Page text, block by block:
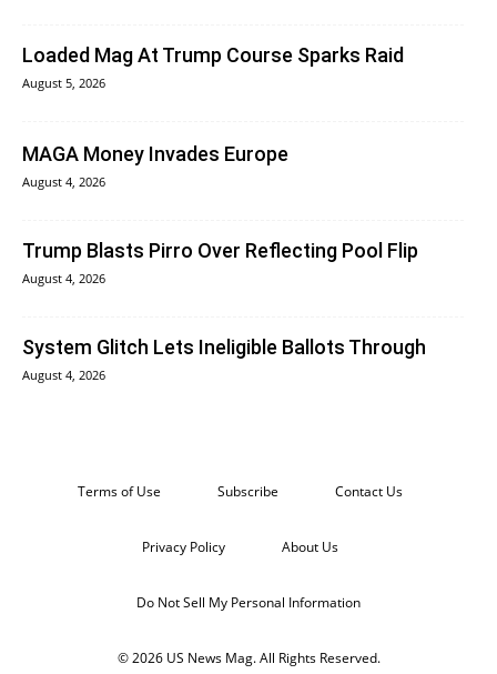
Loaded Mag At Trump Course Sparks Raid
August 5, 2026
MAGA Money Invades Europe
August 4, 2026
Trump Blasts Pirro Over Reflecting Pool Flip
August 4, 2026
System Glitch Lets Ineligible Ballots Through
August 4, 2026
Terms of Use Subscribe Contact Us
Privacy Policy About Us
Do Not Sell My Personal Information
© 2026 US News Mag. All Rights Reserved.